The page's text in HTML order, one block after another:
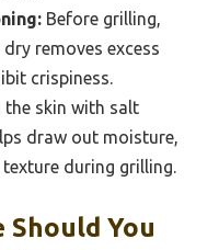
Before grilling,
removes excess
crispiness.
skin with salt
draw out moisture,
during grilling.
You